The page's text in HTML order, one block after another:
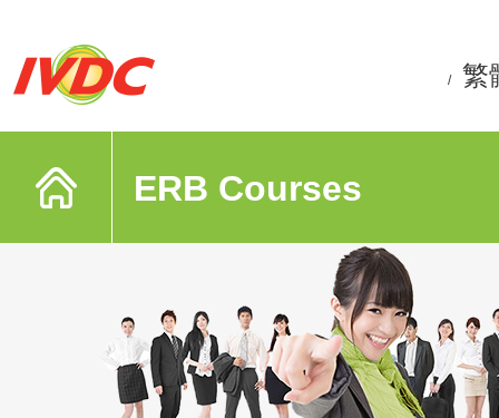
/ 繁
ERB Courses